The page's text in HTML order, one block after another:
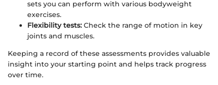
sets you can perform with various bodyweight
exercises.
Flexibility tests: Check the range of motion in key
joints and muscles.
Keeping a record of these assessments provides valuable
insight into your starting point and helps track progress
over time.